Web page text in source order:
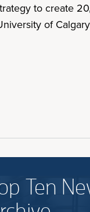
to create
of
Ten